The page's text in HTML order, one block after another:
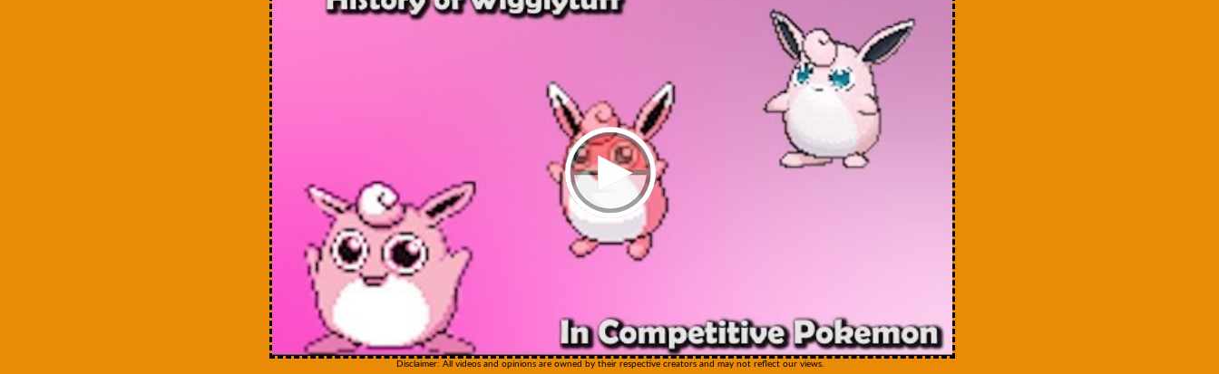
Disclaimer: All videos and opinions are owned by their respective creators and may not reflect our views.